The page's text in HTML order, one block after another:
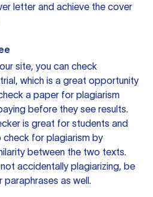
letter and achieve the cover
site, you can check
which is a great opportunity
a paper for plagiarism
before they see results.
is great for students and
for plagiarism by
between the two texts.
accidentally plagiarizing, be
paraphrases as well.